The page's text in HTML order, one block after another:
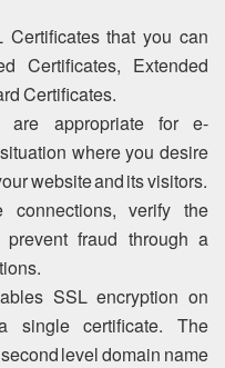
that you can
Certificates, Extended
Certificates.
are appropriate for e-
where you desire
website and its visitors.
connections, verify the
fraud through a
SSL encryption on
single certificate. The
level domain name